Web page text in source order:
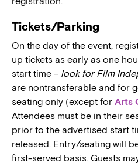
Tickets/Parking
On the day of the event,
up tickets as early as one
start time – look for Film
are nontransferable and for
seating only (except for Arts
Attendees must be in their
prior to the advertised start
released. Entry/seating will
first-served basis. Guests